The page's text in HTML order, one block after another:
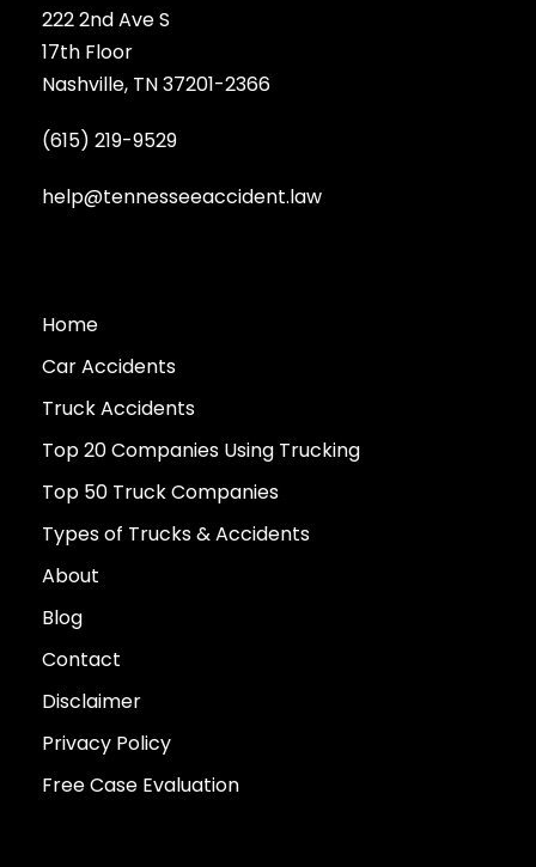
222 2nd Ave S
17th Floor
Nashville, TN 37201-2366
(615) 219-9529
help@tennesseeaccident.law
Home
Car Accidents
Truck Accidents
Top 20 Companies Using Trucking
Top 50 Truck Companies
Types of Trucks & Accidents
About
Blog
Contact
Disclaimer
Privacy Policy
Free Case Evaluation